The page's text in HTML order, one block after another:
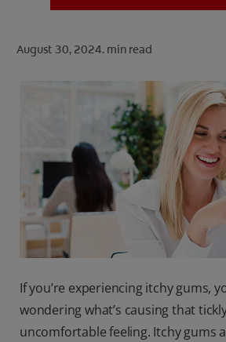
August 30, 2024. min read
If you’re experiencing itchy gums,
wondering what’s causing that
uncomfortable feeling. Itchy gums